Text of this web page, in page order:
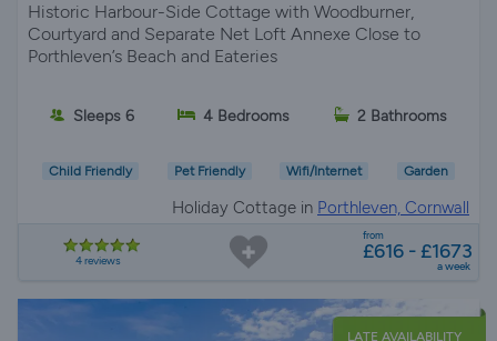
Historic Harbour-Side Cottage with Woodburner,
Courtyard and Separate Net Loft Annexe Close to
Porthleven’s Beach and Eateries
Sleeps 6 4 Bedrooms 2 Bathrooms
Child Friendly Pet Friendly Wifi/Internet Garden
Holiday Cottage in Porthleven, Cornwall
4 reviews
from
£616 - £1673
a week
LATE AVAILABILITY